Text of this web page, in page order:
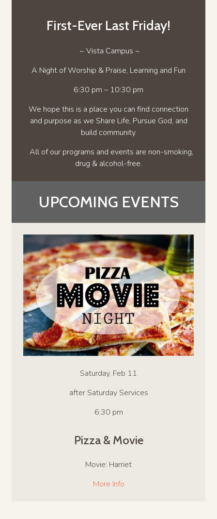
First-Ever Last Friday!
~ Vista Campus ~
A Night of Worship & Praise, Learning and Fun
6:30 pm – 10:30 pm
We hope this is a place you can find connection
and purpose as we Share Life, Pursue God, and
build community.
All of our programs and events are non-smoking,
drug & alcohol-free.
UPCOMING EVENTS
Saturday, Feb 11
after Saturday Services
6:30 pm
Pizza & Movie
Movie: Harriet
More Info